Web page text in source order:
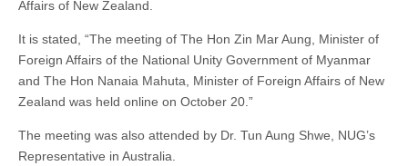
Affairs of New Zealand.
It is stated, “The meeting of The Hon Zin Mar Aung, Minister of
Foreign Affairs of the National Unity Government of Myanmar
and The Hon Nanaia Mahuta, Minister of Foreign Affairs of New
Zealand was held online on October 20.”
The meeting was also attended by Dr. Tun Aung Shwe, NUG’s
Representative in Australia.